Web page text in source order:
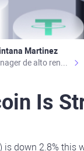
Martinez
Is
is down 2.8% this